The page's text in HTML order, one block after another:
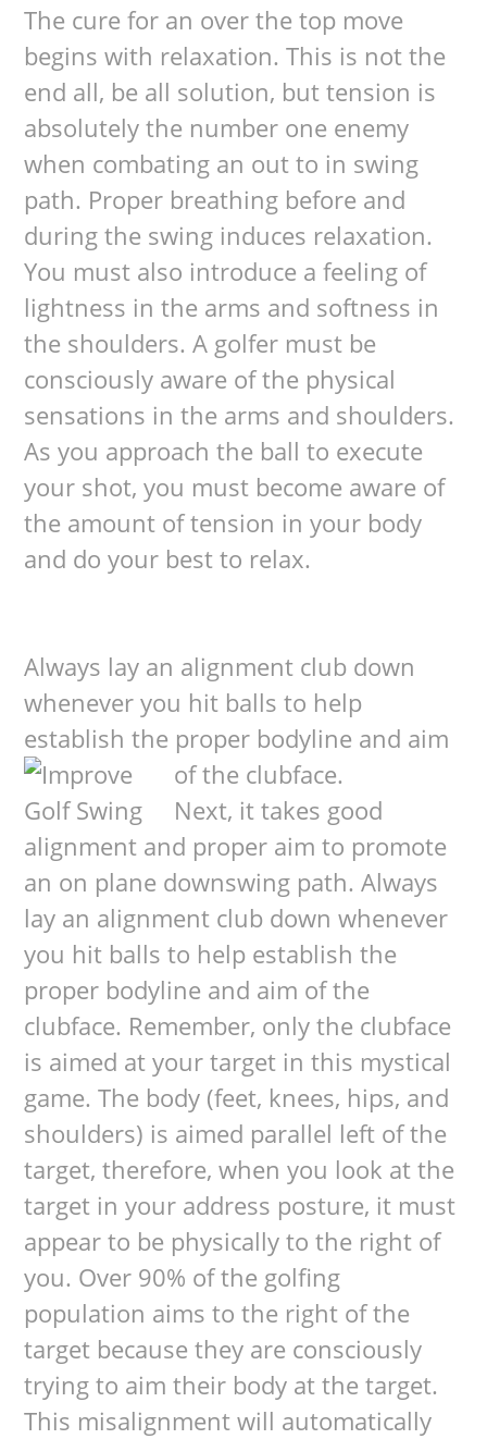
The cure for an over the top move
begins with relaxation. This is not the
end all, be all solution, but tension is
absolutely the number one enemy
when combating an out to in swing
path. Proper breathing before and
during the swing induces relaxation.
You must also introduce a feeling of
lightness in the arms and softness in
the shoulders. A golfer must be
consciously aware of the physical
sensations in the arms and shoulders.
As you approach the ball to execute
your shot, you must become aware of
the amount of tension in your body
and do your best to relax.
Always lay an alignment club down
whenever you hit balls to help
establish the proper bodyline and aim
of the clubface.
Next, it takes good
alignment and proper aim to promote
an on plane downswing path. Always
lay an alignment club down whenever
you hit balls to help establish the
proper bodyline and aim of the
clubface. Remember, only the clubface
is aimed at your target in this mystical
game. The body (feet, knees, hips, and
shoulders) is aimed parallel left of the
target, therefore, when you look at the
target in your address posture, it must
appear to be physically to the right of
you. Over 90% of the golfing
population aims to the right of the
target because they are consciously
trying to aim their body at the target.
This misalignment will automatically